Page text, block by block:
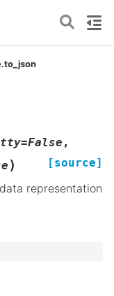
=False ,
) [source]
representation